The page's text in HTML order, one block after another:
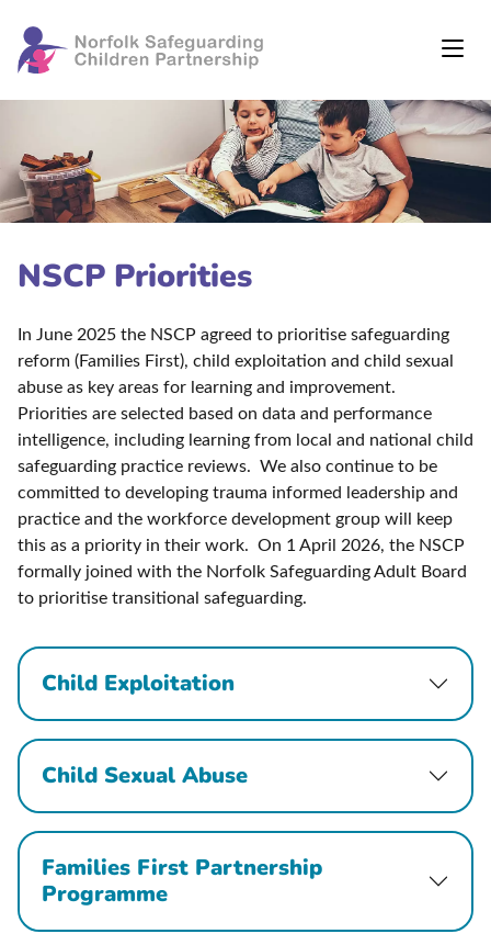
NSCP Priorities
In June 2025 the NSCP agreed to prioritise safeguarding
reform (Families First), child exploitation and child sexual
abuse as key areas for learning and improvement.
Priorities are selected based on data and performance
intelligence, including learning from local and national child
safeguarding practice reviews. We also continue to be
committed to developing trauma informed leadership and
practice and the workforce development group will keep
this as a priority in their work. On 1 April 2026, the NSCP
formally joined with the Norfolk Safeguarding Adult Board
to prioritise transitional safeguarding.
Child Exploitation
Child Sexual Abuse
Families First Partnership
Programme